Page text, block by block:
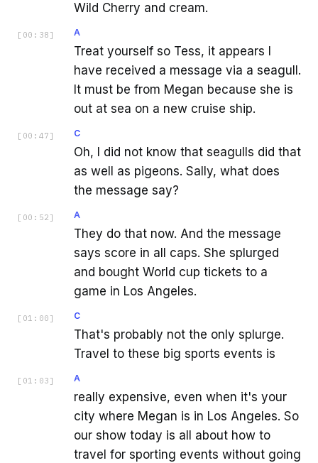
Wild Cherry and cream.
[ 00:38 ] A
Treat yourself so Tess, it appears I
have received a message via a seagull.
It must be from Megan because she is
out at sea on a new cruise ship.
[ 00:47 ] C
Oh, I did not know that seagulls did that
as well as pigeons. Sally, what does
the message say?
[ 00:52 ] A
They do that now. And the message
says score in all caps. She splurged
and bought World cup tickets to a
game in Los Angeles.
[ 01:00 ] C
That's probably not the only splurge.
Travel to these big sports events is
[ 01:03 ] A
really expensive, even when it's your
city where Megan is in Los Angeles. So
our show today is all about how to
travel for sporting events without going